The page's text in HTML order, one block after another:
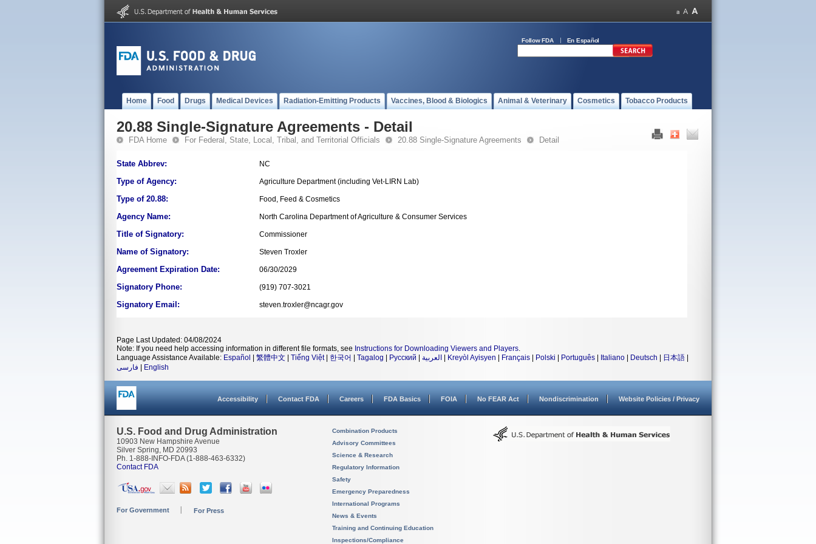
Follow FDA En Español
Home Food Drugs Medical Devices Radiation-Emitting Products Vaccines, Blood & Biologics Animal & Veterinary Cosmetics Tobacco Products
20.88 Single-Signature Agreements - Detail
FDA Home For Federal, State, Local, Tribal, and Territorial Officials 20.88 Single-Signature Agreements Detail
State Abbrev: NC
Type of Agency: Agriculture Department (including Vet-LIRN Lab)
Type of 20.88: Food, Feed & Cosmetics
Agency Name: North Carolina Department of Agriculture & Consumer Services
Title of Signatory: Commissioner
Name of Signatory: Steven Troxler
Agreement Expiration Date: 06/30/2029
Signatory Phone: (919) 707-3021
Signatory Email: steven.troxler@ncagr.gov
Page Last Updated: 04/08/2024
Note: If you need help accessing information in different file formats, see Instructions for Downloading Viewers and Players.
Language Assistance Available: Español 繁體中文 Tiếng Việt| 한국어 Tagalog Русский العربية Kreyòl Ayisyen Français Polski Português Italiano Deutsch 日本語
فارسی
English
Accessibility Contact FDA Careers FDA Basics FOIA No FEAR Act Nondiscrimination Website Policies / Privacy
U.S. Food and Drug Administration
10903 New Hampshire Avenue
Silver Spring, MD 20993
Ph. 1-888-INFO-FDA (1-888-463-6332)
Contact FDA
For Government For Press
Combination Products
Advisory Committees
Science & Research
Regulatory Information
Safety
Emergency Preparedness
International Programs
News & Events
Training and Continuing Education
Inspections/Compliance